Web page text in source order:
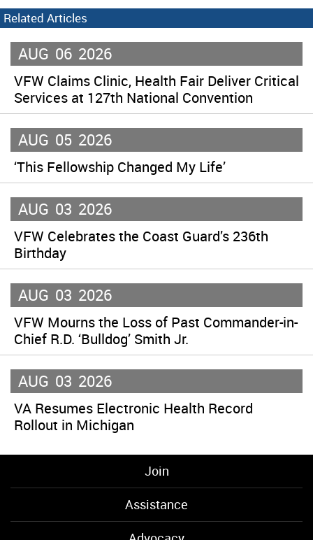
Related Articles
AUG 06 2026
VFW Claims Clinic, Health Fair Deliver Critical
Services at 127th National Convention
AUG 05 2026
‘This Fellowship Changed My Life’
AUG 03 2026
VFW Celebrates the Coast Guard’s 236th
Birthday
AUG 03 2026
VFW Mourns the Loss of Past Commander-in-
Chief R.D. ‘Bulldog’ Smith Jr.
AUG 03 2026
VA Resumes Electronic Health Record
Rollout in Michigan
Join
Assistance